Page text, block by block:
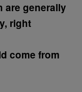
are generally
right
come from